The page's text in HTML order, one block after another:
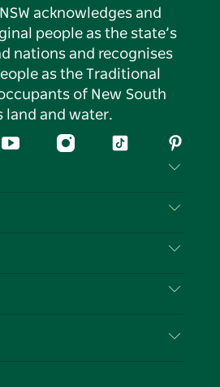
acknowledges and
people as the state’s
nations and recognises
as the Traditional
of New South
land and water.
YouTubeInstagramTiktok